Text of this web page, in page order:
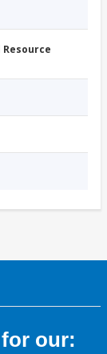
our: